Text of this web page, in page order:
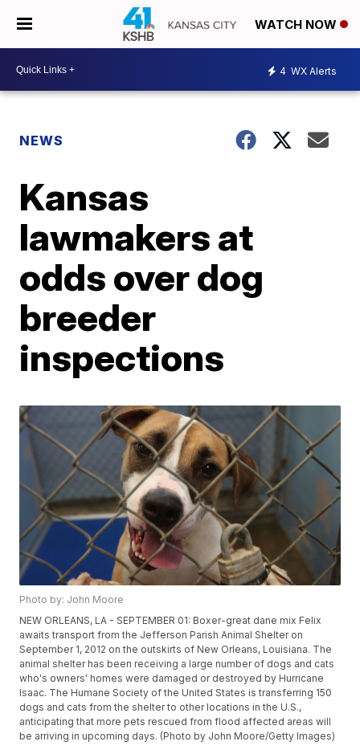
WATCH NOW
4 WX Alerts
NEWS
Kansas
lawmakers at
odds over dog
breeder
inspections
Photo by: John Moore
NEW ORLEANS, LA - SEPTEMBER 01: Boxer-great dane mix Felix
awaits transport from the Jefferson Parish Animal Shelter on
September 1, 2012 on the outskirts of New Orleans, Louisiana. The
animal shelter has been receiving a large number of dogs and cats
who's owners' homes were damaged or destroyed by Hurricane
Isaac. The Humane Society of the United States is transferring 150
dogs and cats from the shelter to other locations in the U.S.,
anticipating that more pets rescued from flood affected areas will
be arriving in upcoming days. (Photo by John Moore/Getty Images)